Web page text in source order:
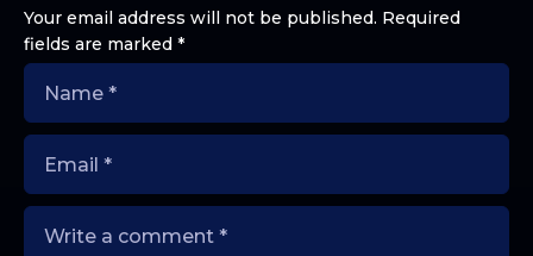
Your email address will not be published. Required
fields are marked *